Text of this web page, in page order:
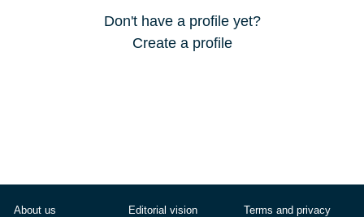
Don't have a profile yet?
Create a profile
About us
Editorial vision
Terms and privacy